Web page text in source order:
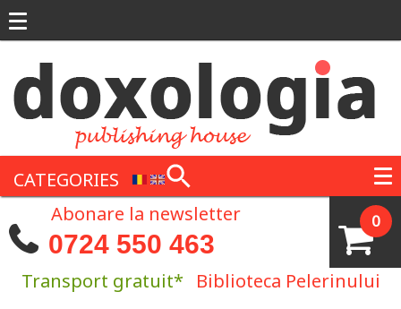
CATEGORIES
0
Abonare la newsletter
0724 550 463
Transport gratuit* Biblioteca Pelerinului